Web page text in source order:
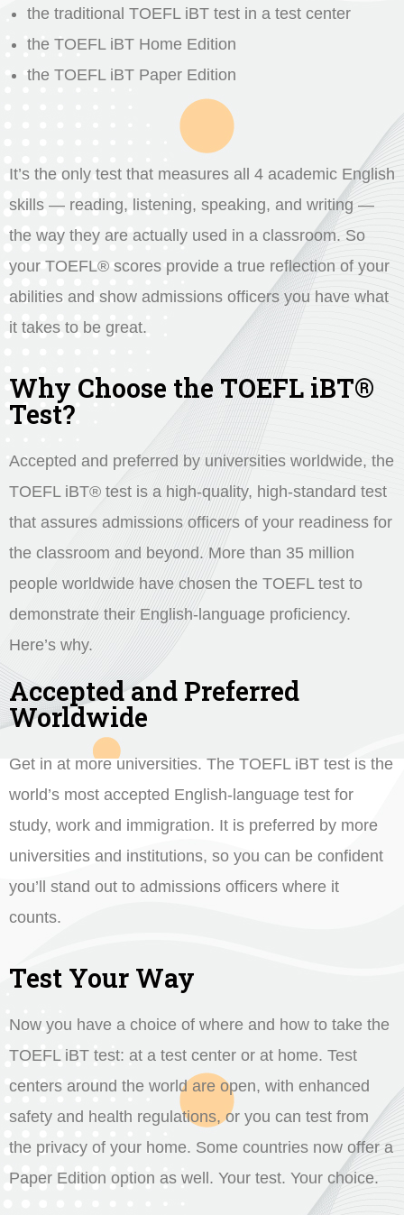
the traditional TOEFL iBT test in a test center
the TOEFL iBT Home Edition
the TOEFL iBT Paper Edition
It’s the only test that measures all 4 academic English
skills — reading, listening, speaking, and writing —
the way they are actually used in a classroom. So
your TOEFL® scores provide a true reflection of your
abilities and show admissions officers you have what
it takes to be great.
Why Choose the TOEFL iBT®
Test?
Accepted and preferred by universities worldwide, the
TOEFL iBT® test is a high-quality, high-standard test
that assures admissions officers of your readiness for
the classroom and beyond. More than 35 million
people worldwide have chosen the TOEFL test to
demonstrate their English-language proficiency.
Here’s why.
Accepted and Preferred
Worldwide
Get in at more universities. The TOEFL iBT test is the
world’s most accepted English-language test for
study, work and immigration. It is preferred by more
universities and institutions, so you can be confident
you’ll stand out to admissions officers where it
counts.
Test Your Way
Now you have a choice of where and how to take the
TOEFL iBT test: at a test center or at home. Test
centers around the world are open, with enhanced
safety and health regulations, or you can test from
the privacy of your home. Some countries now offer a
Paper Edition option as well. Your test. Your choice.